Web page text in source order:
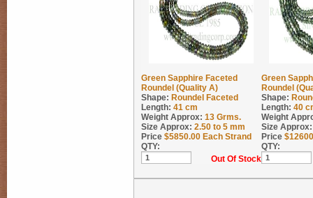
Green Sapphire Faceted
Roundel (Quality A)
Shape: Roundel Faceted
Length: 41 cm
Weight Approx: 13 Grms.
Size Approx: 2.50 to 5 mm
Price $5850.00 Each Strand
QTY:
Out Of Stock
Green
Roundel
Shape:
Length: 40
Weight
Size Approx:
Price $
QTY: